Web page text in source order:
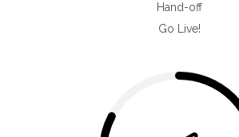
Hand-off
Go Live!